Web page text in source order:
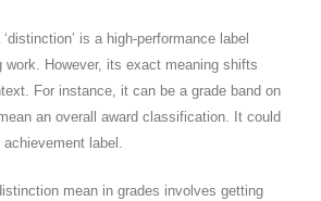
is a high-performance label
work. However, its exact meaning shifts
For instance, it can be a grade band on
an overall award classification. It could
label.
mean in grades involves getting